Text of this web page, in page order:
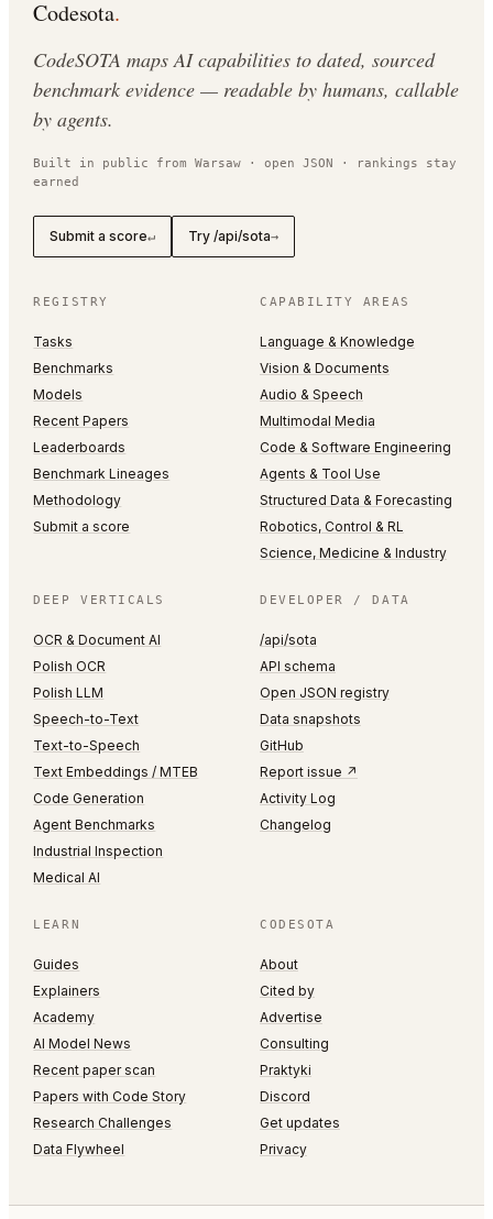
Codesota.
CodeSOTA maps AI capabilities to dated, sourced
benchmark evidence — readable by humans, callable
by agents.
Built in public from Warsaw · open JSON · rankings stay
earned
Submit a score↵ Try /api/sota→
REGISTRY
Tasks
Benchmarks
Models
Recent Papers
Leaderboards
Benchmark Lineages
Methodology
Submit a score
CAPABILITY AREAS
Language & Knowledge
Vision & Documents
Audio & Speech
Multimodal Media
Code & Software Engineering
Agents & Tool Use
Structured Data & Forecasting
Robotics, Control & RL
Science, Medicine & Industry
DEEP VERTICALS
OCR & Document AI
Polish OCR
Polish LLM
Speech-to-Text
Text-to-Speech
Text Embeddings / MTEB
Code Generation
Agent Benchmarks
Industrial Inspection
Medical AI
DEVELOPER / DATA
/api/sota
API schema
Open JSON registry
Data snapshots
GitHub
Report issue ↗
Activity Log
Changelog
LEARN
Guides
Explainers
Academy
AI Model News
Recent paper scan
Papers with Code Story
Research Challenges
Data Flywheel
CODESOTA
About
Cited by
Advertise
Consulting
Praktyki
Discord
Get updates
Privacy